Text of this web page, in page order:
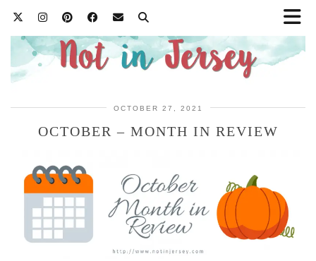
OCTOBER 27, 2021
OCTOBER – MONTH IN REVIEW